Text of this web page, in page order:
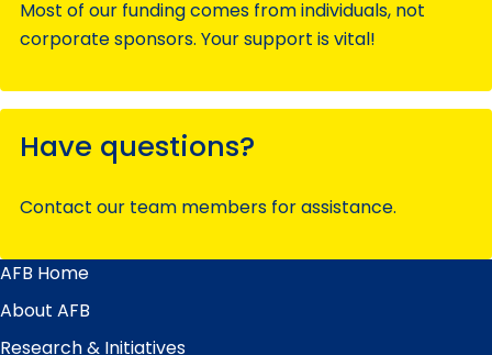
Most of our funding comes from individuals, not
corporate sponsors. Your support is vital!
Have questions?
Contact our team members for assistance.
Main
Menu
AFB Home
About AFB
Research & Initiatives